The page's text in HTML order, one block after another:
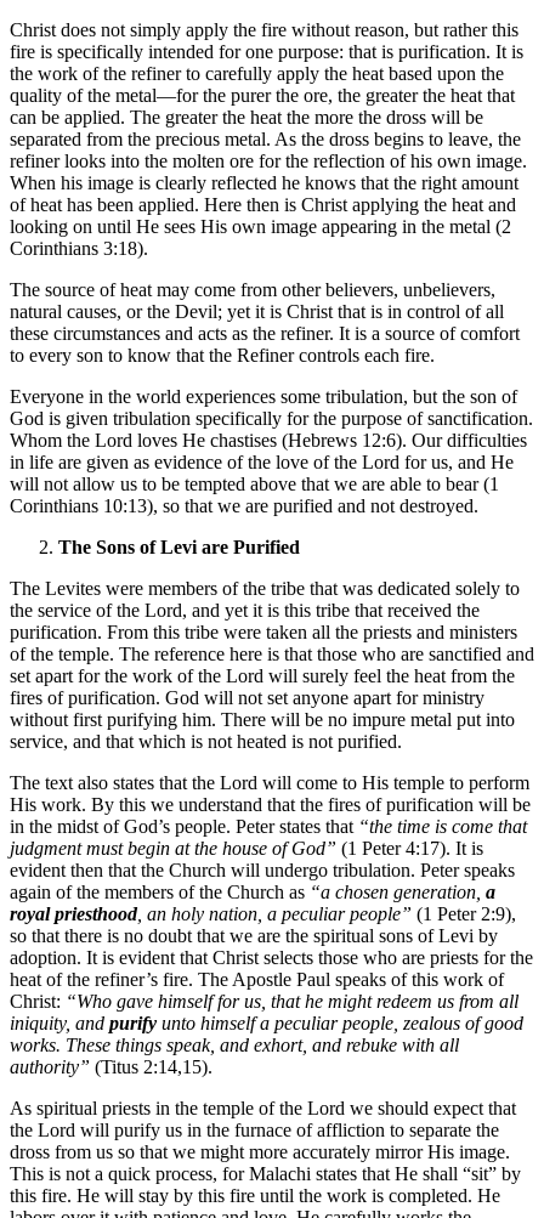
Christ does not simply apply the fire without reason, but rather this
fire is specifically intended for one purpose: that is purification. It is
the work of the refiner to carefully apply the heat based upon the
quality of the metal—for the purer the ore, the greater the heat that
can be applied. The greater the heat the more the dross will be
separated from the precious metal. As the dross begins to leave, the
refiner looks into the molten ore for the reflection of his own image.
When his image is clearly reflected he knows that the right amount
of heat has been applied. Here then is Christ applying the heat and
looking on until He sees His own image appearing in the metal (2
Corinthians 3:18).
The source of heat may come from other believers, unbelievers,
natural causes, or the Devil; yet it is Christ that is in control of all
these circumstances and acts as the refiner. It is a source of comfort
to every son to know that the Refiner controls each fire.
Everyone in the world experiences some tribulation, but the son of
God is given tribulation specifically for the purpose of sanctification.
Whom the Lord loves He chastises (Hebrews 12:6). Our difficulties
in life are given as evidence of the love of the Lord for us, and He
will not allow us to be tempted above that we are able to bear (1
Corinthians 10:13), so that we are purified and not destroyed.
The Sons of Levi are Purified
The Levites were members of the tribe that was dedicated solely to
the service of the Lord, and yet it is this tribe that received the
purification. From this tribe were taken all the priests and ministers
of the temple. The reference here is that those who are sanctified and
set apart for the work of the Lord will surely feel the heat from the
fires of purification. God will not set anyone apart for ministry
without first purifying him. There will be no impure metal put into
service, and that which is not heated is not purified.
The text also states that the Lord will come to His temple to perform
His work. By this we understand that the fires of purification will be
in the midst of God’s people. Peter states that “the time is come that
judgment must begin at the house of God” (1 Peter 4:17). It is
evident then that the Church will undergo tribulation. Peter speaks
again of the members of the Church as “a chosen generation, a
royal priesthood, an holy nation, a peculiar people” (1 Peter 2:9),
so that there is no doubt that we are the spiritual sons of Levi by
adoption. It is evident that Christ selects those who are priests for the
heat of the refiner’s fire. The Apostle Paul speaks of this work of
Christ: “Who gave himself for us, that he might redeem us from all
iniquity, and purify unto himself a peculiar people, zealous of good
works. These things speak, and exhort, and rebuke with all
authority” (Titus 2:14,15).
As spiritual priests in the temple of the Lord we should expect that
the Lord will purify us in the furnace of affliction to separate the
dross from us so that we might more accurately mirror His image.
This is not a quick process, for Malachi states that He shall “sit” by
this fire. He will stay by this fire until the work is completed. He